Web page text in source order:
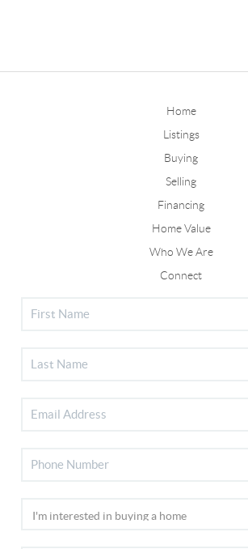
Home
Listings
Buying
Selling
Financing
Home Value
Who We Are
Connect